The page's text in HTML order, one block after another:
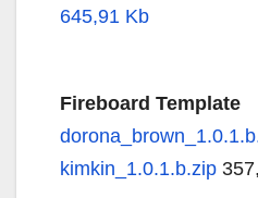
645,91 Kb
Fireboard Template
kimkin_1.0.1.b.zip